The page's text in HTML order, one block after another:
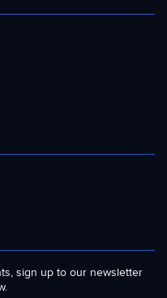
sign up to our newsletter